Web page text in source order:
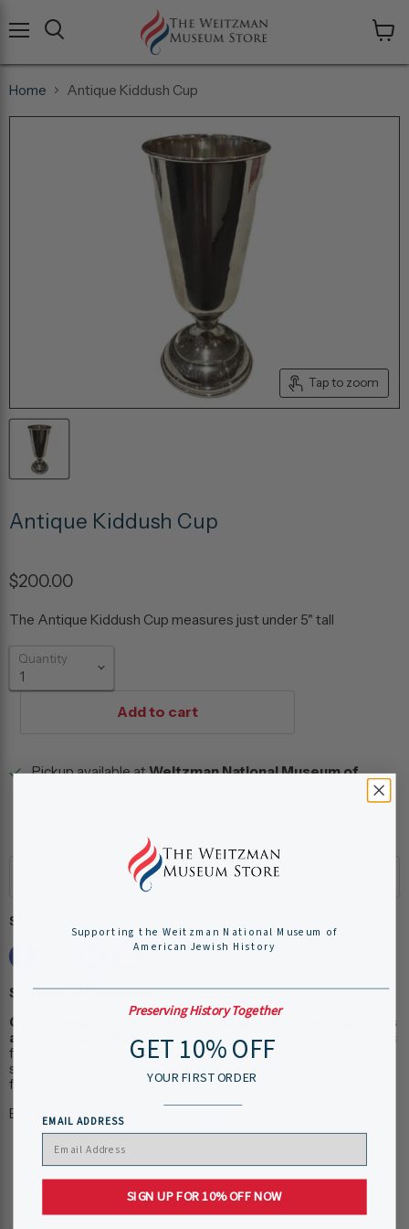
cart
Home Antique Kiddush Cup
Tap to zoom
Antique Kiddush Cup
$200.00
The Antique Kiddush Cup measures just under 5" tall
Quantity
Add to cart
Pickup available atWeitzman National Museum of
Share this:
Shipping Information:
Our museum store staff work hard to ensure your items
arrive quickly and efficiently. Please allow 1-2 business days
for online order processing, plus shipping time. You will receive
shipping and tracking information via e-mail when we have
fulfilled your order. Custom items may take longer to process.
Expedited Shipping is available
Supporting the Weitzman National Museum of
American Jewish History
Preserving History Together
GET 10% OFF
YOUR FIRST ORDER
EMAIL ADDRESS
SIGN UP FOR 10% OFF NOW